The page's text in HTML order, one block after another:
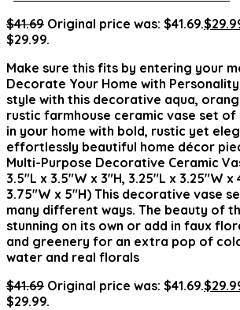
$41.69 Original price was: $41.69.$
$29.99.
Make sure this fits by entering your
Decorate Your Home with
style with this decorative aqua,
rustic farmhouse ceramic vase set of
in your home with bold, rustic yet
effortlessly beautiful home décor
Multi-Purpose Decorative Ceramic
3.5″L x 3.5″W x 3″H, 3.25″L x 3.25″W x
3.75″W x 5″H) This decorative vase
many different ways. The beauty of
stunning on its own or add in faux
and greenery for an extra pop of
water and real florals
$41.69 Original price was: $41.69.$
$29.99.